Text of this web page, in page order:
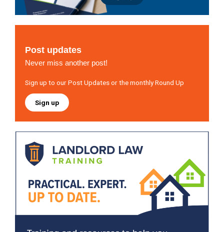
Post updates
Never miss another post!
Sign up to our Post Updates or the monthly Round Up
Sign up